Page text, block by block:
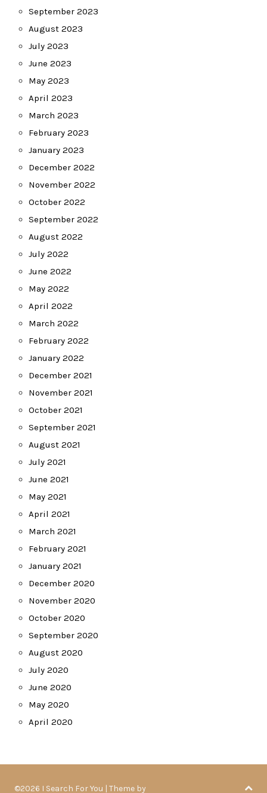
September 2023
August 2023
July 2023
June 2023
May 2023
April 2023
March 2023
February 2023
January 2023
December 2022
November 2022
October 2022
September 2022
August 2022
July 2022
June 2022
May 2022
April 2022
March 2022
February 2022
January 2022
December 2021
November 2021
October 2021
September 2021
August 2021
July 2021
June 2021
May 2021
April 2021
March 2021
February 2021
January 2021
December 2020
November 2020
October 2020
September 2020
August 2020
July 2020
June 2020
May 2020
April 2020
©2026 I Search For You | Theme by